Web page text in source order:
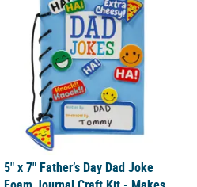
5" x 7" Father’s Day Dad Joke